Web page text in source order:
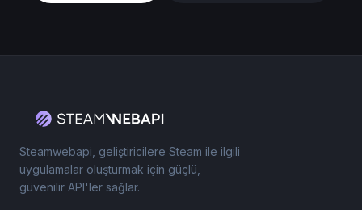
Steamwebapi, geliştiricilere Steam ile ilgili
uygulamalar oluşturmak için güçlü,
güvenilir API'ler sağlar.